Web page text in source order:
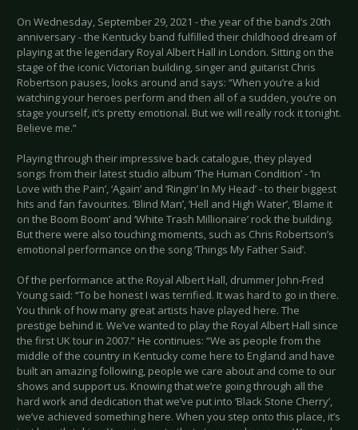
On Wednesday, September 29, 2021 - the year of the band’s 20th
anniversary - the Kentucky band fulfilled their childhood dream of
playing at the legendary Royal Albert Hall in London. Sitting on the
stage of the iconic Victorian building, singer and guitarist Chris
Robertson pauses, looks around and says: “When you’re a kid
watching your heroes perform and then all of a sudden, you’re on
stage yourself, it’s pretty emotional. But we will really rock it tonight.
Believe me.”
Playing through their impressive back catalogue, they played
songs from their latest studio album ‘The Human Condition’ - ‘In
Love with the Pain’, ‘Again’ and ‘Ringin’ In My Head’ - to their biggest
hits and fan favourites. ‘Blind Man’, ‘Hell and High Water’, ‘Blame it
on the Boom Boom’ and ‘White Trash Millionaire’ rock the building.
But there were also touching moments, such as Chris Robertson’s
emotional performance on the song ‘Things My Father Said’.
Of the performance at the Royal Albert Hall, drummer John-Fred
Young said: “To be honest I was terrified. It was hard to go in there.
You think of how many great artists have played here. The
prestige behind it. We’ve wanted to play the Royal Albert Hall since
the first UK tour in 2007.” He continues: “We as people from the
middle of the country in Kentucky come here to England and have
built an amazing following, people we care about and come to our
shows and support us. Knowing that we’re going through all the
hard work and dedication that we’ve put into ‘Black Stone Cherry’,
we’ve achieved something here. When you step onto this place, it’s